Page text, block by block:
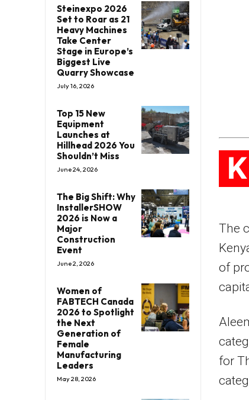
Steinexpo 2026
Set to Roar as 21
Heavy Machines
Take Center
Stage in Europe’s
Biggest Live
Quarry Showcase
July 16, 2026
Top 15 New
Equipment
Launches at
Hillhead 2026 You
Shouldn’t Miss
June 24, 2026
The Big Shift: Why
InstallerSHOW
2026 is Now a
Major
Construction
Event
June 2, 2026
Women of
FABTECH Canada
2026 to Spotlight
the Next
Generation of
Female
Manufacturing
Leaders
May 28, 2026
K
The
of
for